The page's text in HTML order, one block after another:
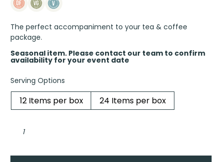
The perfect accompaniment to your tea & coffee
package.
Seasonal item. Please contact our team to confirm
availability for your event date
Serving Options
12 Items per box 24 Items per box
Biscuits